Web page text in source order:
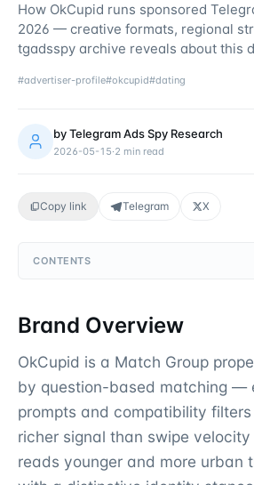
How OkCupid runs sponsored
2026 — creative formats, regional
tgadsspy archive reveals about this
#advertiser-profile#okcupid#dating
byTelegram Ads Spy Research
2026-05-15·2 min read
Copy link Telegram X
CONTENTS
Brand Overview
OkCupid is a Match Group
by question-based matching —
prompts and compatibility
richer signal than swipe
reads younger and more urban